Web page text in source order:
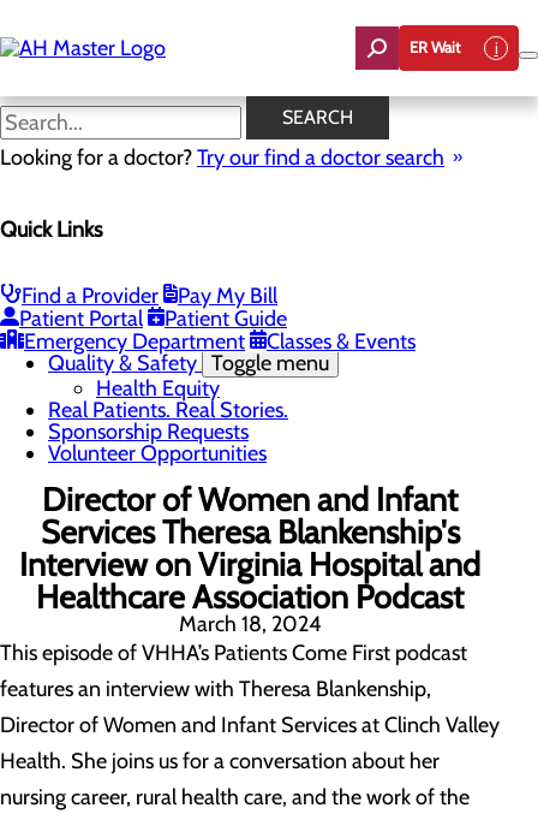
to
main
ER Wait
SEARCH
Looking for a doctor?Try our find a doctor search
Quick Links
Find a Provider
Pay My Bill
Patient Portal
Patient Guide
Emergency Department
Classes & Events
News
Careers
Leadership Team
Mission, Vision & Core Values
News
Quality & Safety Toggle menu
Health Equity
Real Patients. Real Stories.
Sponsorship Requests
Volunteer Opportunities
Director of Women and Infant
Services Theresa Blankenship's
Interview on Virginia Hospital and
Healthcare Association Podcast
March 18, 2024
This episode of VHHA’s Patients Come First podcast
features an interview with Theresa Blankenship,
Director of Women and Infant Services atClinch Valley
Health. She joins us for a conversation about her
nursing career, rural health care, and the work of the